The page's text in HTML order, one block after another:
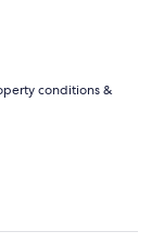
conditions &